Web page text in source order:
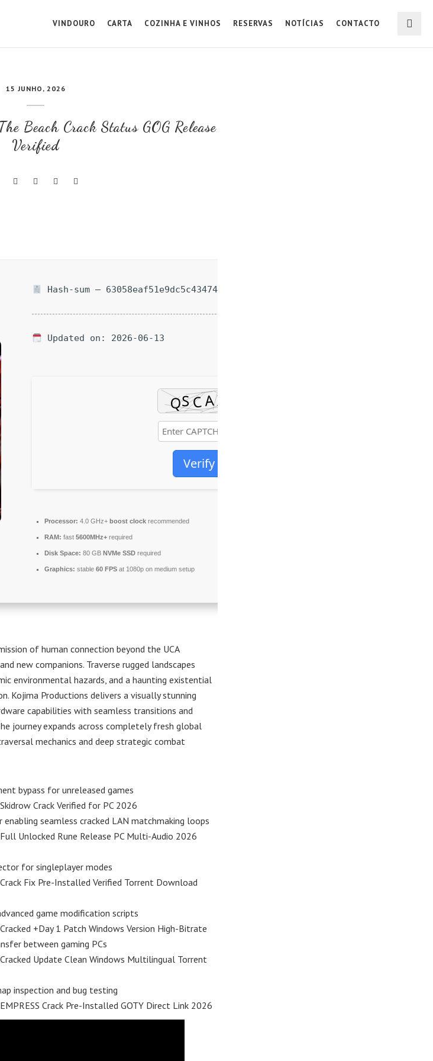
VINDOURO CARTA COZINHA E VINHOS RESERVAS NOTÍCIAS CONTACTO
15 JUNHO, 2026
Beach Crack Status GOG Release
Verified
Hash-sum — 63058eaf51e9dc5c43474e4616491ae9
Updated on: 2026-06-13
Verify
Processor: 4.0 GHz+ boost clockrecommended
RAM: fast 5600MHz+required
Disk Space: 80 GB NVMe SSDrequired
Graphics: stable 60 FPSat 1080p on medium setup
of human connection beyond the UCA
new companions. Traverse rugged landscapes
environmental hazards, and a haunting existential
Kojima Productions delivers a visually stunning
capabilities with seamless transitions and
journey expands across completely fresh global
mechanics and deep strategic combat
bypass for unreleased games
Crack Verified for PC 2026
seamless cracked LAN matchmaking loops
Unlocked Rune Release PC Multi-Audio 2026
for singleplayer modes
Fix Pre-Installed Verified Torrent Download
game modification scripts
+Day 1 Patch Windows Version High-Bitrate
between gaming PCs
Update Clean Windows Multilingual Torrent
inspection and bug testing
Crack Pre-Installed GOTY Direct Link 2026